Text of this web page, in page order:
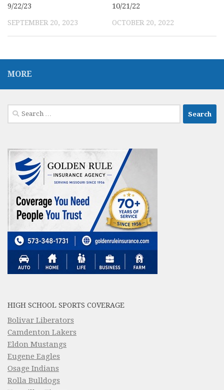
9/22/23
SEPTEMBER 20, 2023
10/21/22
OCTOBER 20, 2022
MORE
Search
for:
HIGH SCHOOL SPORTS COVERAGE
Bolivar Liberators
Camdenton Lakers
Eldon Mustangs
Eugene Eagles
Osage Indians
Rolla Bulldogs